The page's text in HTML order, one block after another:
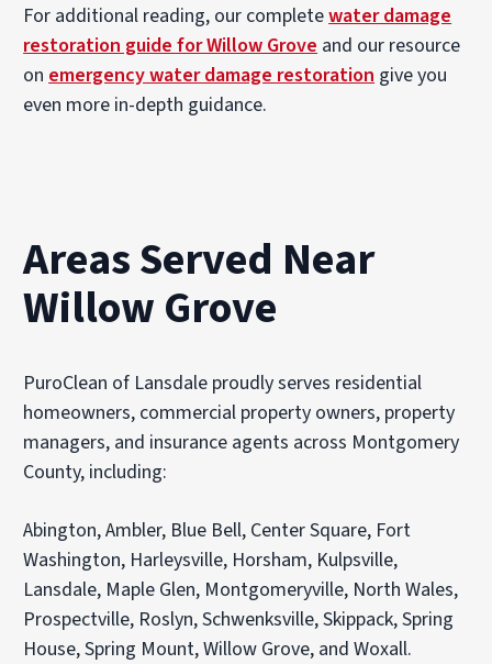
For additional reading, our completewater damage
restoration guide for Willow Grove and our resource
on emergency water damage restoration give you
even more in-depth guidance.
Areas Served Near
Willow Grove
PuroClean of Lansdale proudly serves residential
homeowners, commercial property owners, property
managers, and insurance agents across Montgomery
County, including:
Abington, Ambler, Blue Bell, Center Square, Fort
Washington, Harleysville, Horsham, Kulpsville,
Lansdale, Maple Glen, Montgomeryville, North Wales,
Prospectville, Roslyn, Schwenksville, Skippack, Spring
House, Spring Mount, Willow Grove, and Woxall.